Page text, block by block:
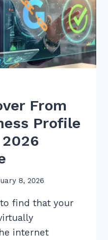
From
Profile
8, 2026
find that your
internet